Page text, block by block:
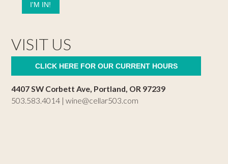
VISIT US
CLICK HERE FOR OUR CURRENT HOURS
4407 SW Corbett Ave, Portland, OR 97239
503.583.4014 |wine@cellar503.com